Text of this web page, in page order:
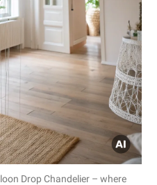
Drop Chandelier – where